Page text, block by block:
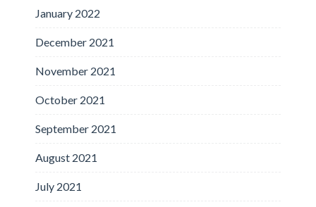
January 2022
December 2021
November 2021
October 2021
September 2021
August 2021
July 2021